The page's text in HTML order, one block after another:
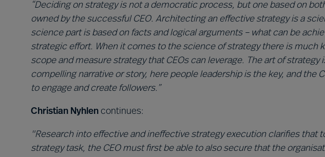
“Deciding on strategy is not a democratic process, but one based on
owned by the successful CEO. Architecting an effective strategy is a
science part is based on facts and logical arguments – what can be
strategic effort. When it comes to the science of strategy there is much
scope and measure strategy that CEOs can leverage. The art of strategy
compelling narrative or story, here people leadership is the key, and the
to engage and create followers.”
Christian Nyhlen continues:
"Research into effective and ineffective strategy execution clarifies that
strategy task, the CEO must first be able to also secure that the